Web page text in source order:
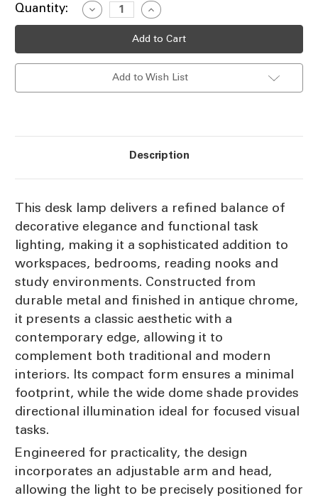
Current
Quantity:
Decrease
Quantity
of
Dome
Shade
Increase
Quantity
of
Desk
Dome
Shade
Add to Wish List
Description
This desk lamp delivers a refined balance of
decorative elegance and functional task
lighting, making it a sophisticated addition to
workspaces, bedrooms, reading nooks and
study environments. Constructed from
durable metal and finished in antique chrome,
it presents a classic aesthetic with a
contemporary edge, allowing it to
complement both traditional and modern
interiors. Its compact form ensures a minimal
footprint, while the wide dome shade provides
directional illumination ideal for focused visual
tasks.
Engineered for practicality, the design
incorporates an adjustable arm and head,
allowing the light to be precisely positioned for